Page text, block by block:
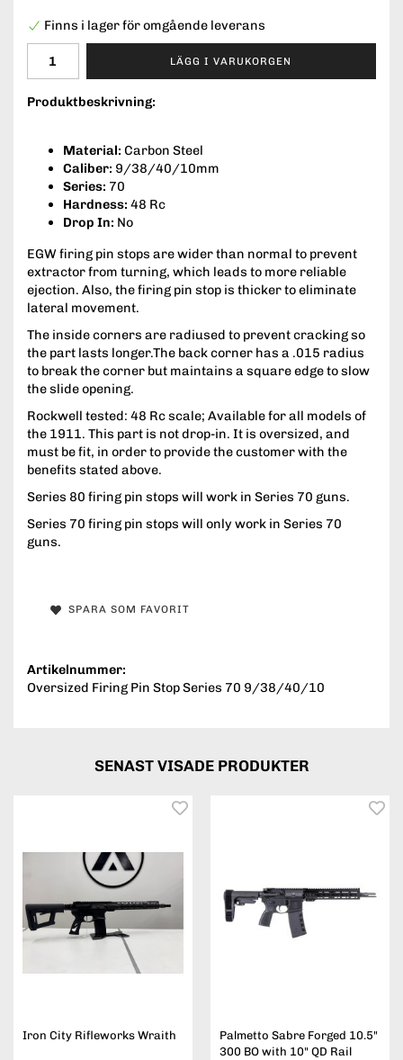
Finns i lager för omgående leverans
LÄGG I VARUKORGEN
Produktbeskrivning:
Material: Carbon Steel
Caliber: 9/38/40/10mm
Series: 70
Hardness: 48 Rc
Drop In: No
EGW firing pin stops are wider than normal to prevent
extractor from turning, which leads to more reliable
ejection. Also, the firing pin stop is thicker to eliminate
lateral movement.
The inside corners are radiused to prevent cracking so
the part lasts longer.The back corner has a .015 radius
to break the corner but maintains a square edge to slow
the slide opening.
Rockwell tested: 48 Rc scale; Available for all models of
the 1911. This part is not drop-in. It is oversized, and
must be fit, in order to provide the customer with the
benefits stated above.
Series 80 firing pin stops will work in Series 70 guns.
Series 70 firing pin stops will only work in Series 70
guns.
SPARA SOM FAVORIT
Artikelnummer:
Oversized Firing Pin Stop Series 70 9/38/40/10
SENAST VISADE PRODUKTER
Iron City Rifleworks Wraith
Palmetto Sabre Forged 10.5"
300 BO with 10" QD Rail